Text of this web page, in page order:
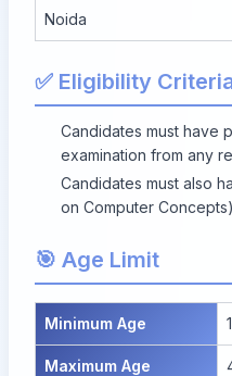
Noida
✅ Eligibility
Candidates must have
examination from any
Candidates must also
on Computer
🎯 Age Limit
Minimum Age
Maximum Age